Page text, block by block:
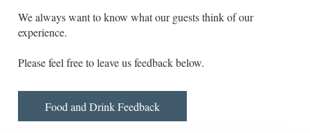
We always want to know what our guests think of our
experience.
Please feel free to leave us feedback below.
Food and Drink Feedback